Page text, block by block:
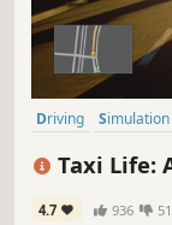
Driving Simulation
Taxi Life:
4.7 936